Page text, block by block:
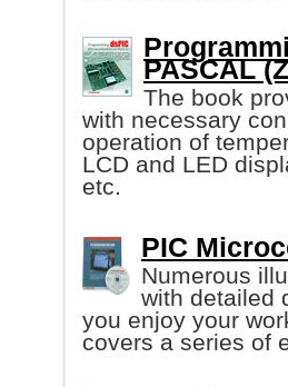
PASCAL
The book
with necessary
operation of
LCD and LED
etc.
PIC
Numerous
with detailed
you enjoy your
covers a series of